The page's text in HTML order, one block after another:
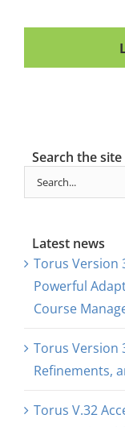
Search the site
Search
for:
Latest news
Torus Version
Powerful
Course
Torus Version
Refinements,
Torus V.32